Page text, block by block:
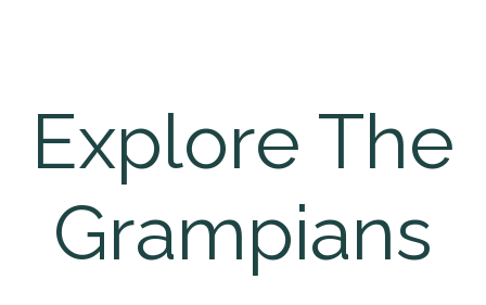
Explore The
Grampians